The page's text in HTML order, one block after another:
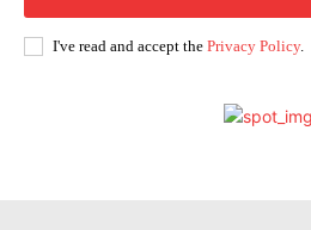
I've read and accept the Privacy Policy.